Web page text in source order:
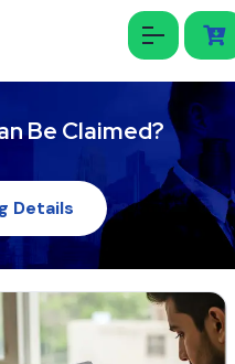
Be Claimed?
Details